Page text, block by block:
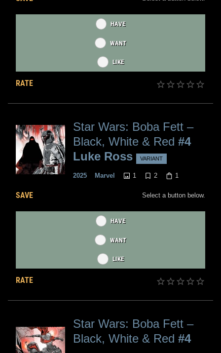
HAVE
WANT
LIKE
RATE
Star Wars: Boba Fett –
Black, White & Red #4
Luke Ross
VARIANT
2025 Marvel 1 2 1
SAVE Select a button below.
HAVE
WANT
LIKE
RATE
Star Wars: Boba Fett –
Black, White & Red #4